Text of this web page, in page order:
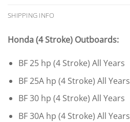
SHIPPING INFO
Honda (4 Stroke) Outboards:
BF 25 hp (4 Stroke) All Years
BF 25A hp (4 Stroke) All Years
BF 30 hp (4 Stroke) All Years
BF 30A hp (4 Stroke) All Years